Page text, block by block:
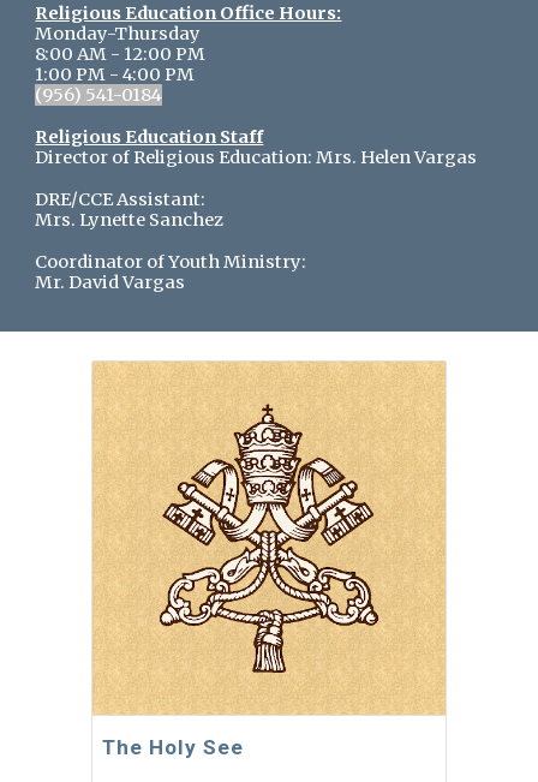
Religious Education Office Hours:
Monday-Thursday
8:00 AM - 12:00 PM
1:00 PM - 4:00 PM
(956) 541-0184
Religious Education Staff
Director of Religious Education: Mrs. Helen Vargas
DRE/CCE Assistant:
Mrs. Lynette Sanchez
Coordinator of Youth Ministry:
Mr. David Vargas
The Holy See